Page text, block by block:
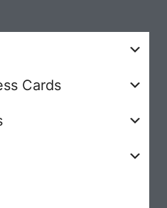
Cards